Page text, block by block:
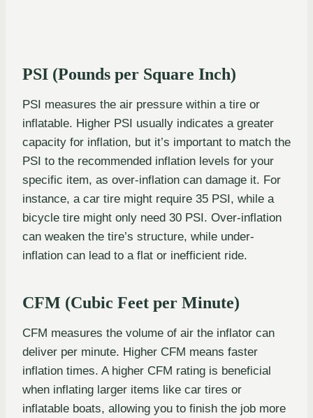
PSI (Pounds per Square Inch)
PSI measures the air pressure within a tire or
inflatable. Higher PSI usually indicates a greater
capacity for inflation, but it’s important to match the
PSI to the recommended inflation levels for your
specific item, as over-inflation can damage it. For
instance, a car tire might require 35 PSI, while a
bicycle tire might only need 30 PSI. Over-inflation
can weaken the tire’s structure, while under-
inflation can lead to a flat or inefficient ride.
CFM (Cubic Feet per Minute)
CFM measures the volume of air the inflator can
deliver per minute. Higher CFM means faster
inflation times. A higher CFM rating is beneficial
when inflating larger items like car tires or
inflatable boats, allowing you to finish the job more